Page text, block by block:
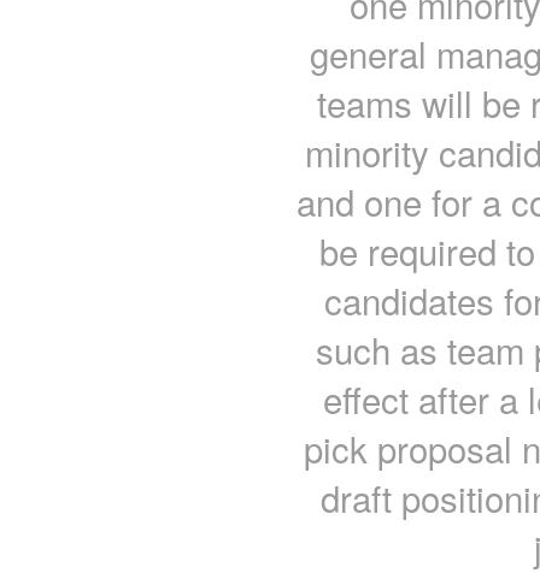
general
teams will be
minority
and one for a
be required
candidates
such as team
effect after a
pick proposal
draft